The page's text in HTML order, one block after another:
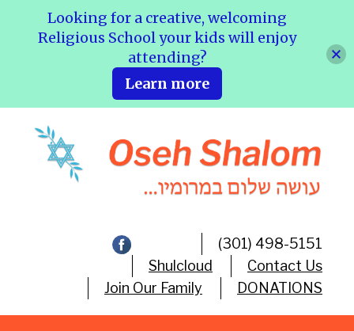
(301) 498-5151
Shulcloud
Contact Us
Join Our Family
DONATIONS
Looking for a creative, welcoming
Religious School your kids will enjoy
attending?
Learn more